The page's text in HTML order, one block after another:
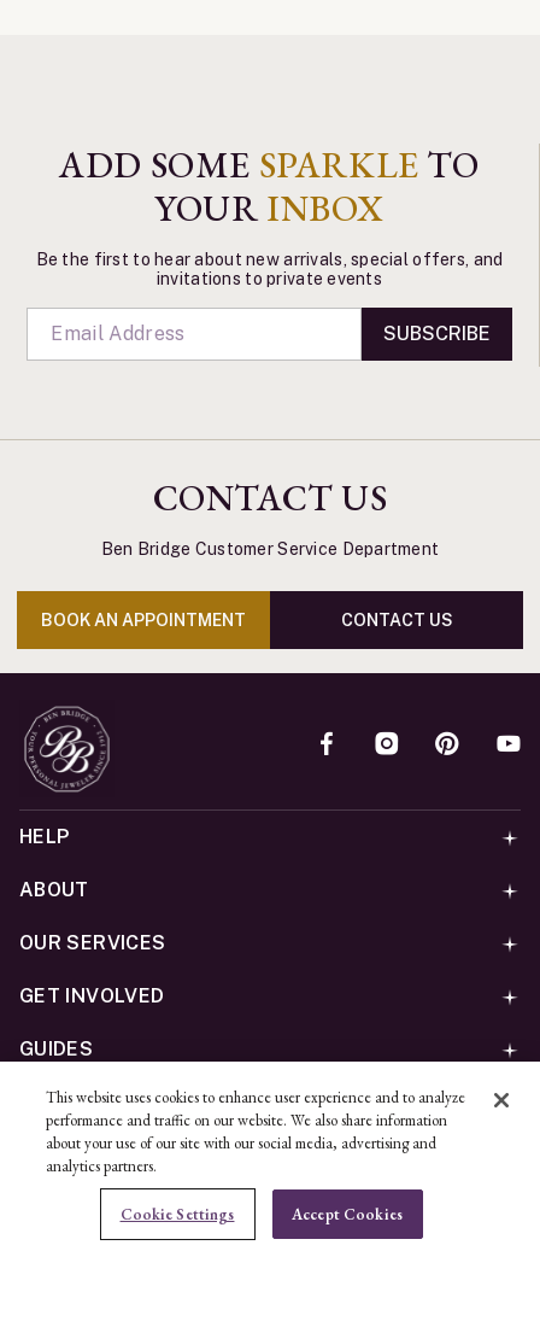
ADD SOME SPARKLE TO
YOURINBOX
Be the first to hear about new arrivals, special offers, and
invitations to private events
SUBSCRIBE
CONTACT US
Ben Bridge Customer Service Department
BOOK AN APPOINTMENT CONTACT US
HELP
ABOUT
OUR SERVICES
GET INVOLVED
GUIDES
Privacy California Privacy Policy - CCPA Cookies
Accessibility Policy
This website uses cookies to enhance user experience and to analyze
performance and traffic on our website. We also share information
about your use of our site with our social media, advertising and
analytics partners.
Cookie Settings Accept Cookies